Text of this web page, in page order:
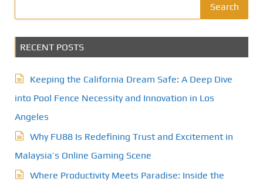
a
g
i
n
a
t
Search
RECENT POSTS
Keeping the California Dream Safe: A Deep Dive
into Pool Fence Necessity and Innovation in Los
Angeles
Why FU88 Is Redefining Trust and Excitement in
Malaysia’s Online Gaming Scene
Where Productivity Meets Paradise: Inside the